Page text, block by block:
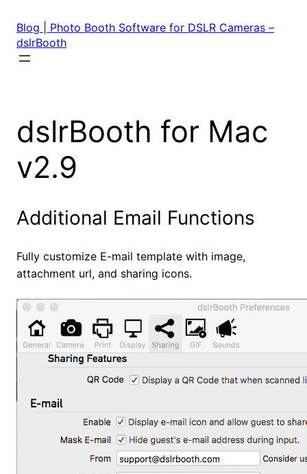
content
Blog | Photo Booth Software for DSLR Cameras –
dslrBooth
dslrBooth for Mac
v2.9
Additional Email Functions
Fully customize E-mail template with image,
attachment url, and sharing icons.